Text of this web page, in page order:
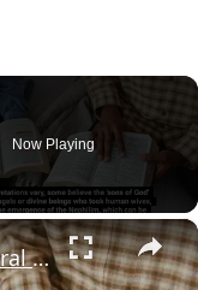
Now Playing
×
What are some supernatural beings in the Bible that are not well known?